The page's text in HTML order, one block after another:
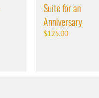
Suite for an
Anniversary
$125.00